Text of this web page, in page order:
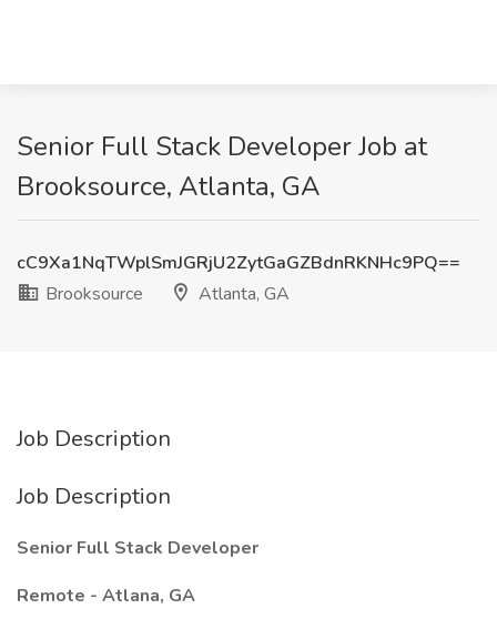
Senior Full Stack Developer Job at
Brooksource, Atlanta, GA
cC9Xa1NqTWplSmJGRjU2ZytGaGZBdnRKNHc9PQ==
Brooksource
Atlanta, GA
Job Description
Job Description
Senior Full Stack Developer
Remote - Atlana, GA